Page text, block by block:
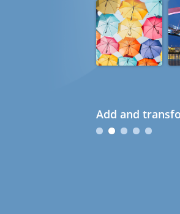
Add and